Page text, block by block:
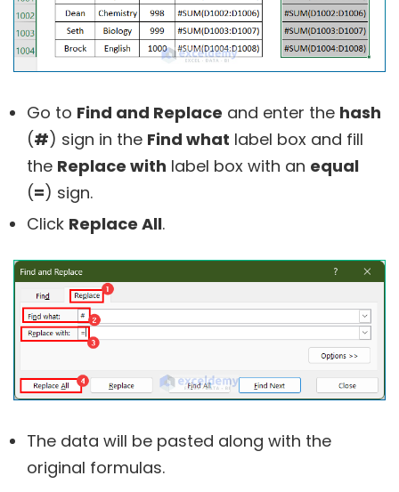
Go to Find and Replace and enter the hash
(#) sign in the Find what label box and fill
the Replace with label box with an equal
(=) sign.
Click Replace All.
The data will be pasted along with the
original formulas.